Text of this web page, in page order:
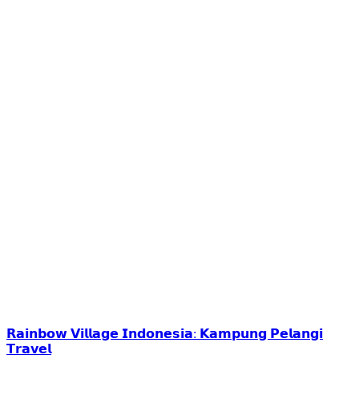
𝗥𝗮𝗶𝗻𝗯𝗼𝘄 𝗩𝗶𝗹𝗹𝗮𝗴𝗲 𝗜𝗻𝗱𝗼𝗻𝗲𝘀𝗶𝗮: 𝗞𝗮𝗺𝗽𝘂𝗻𝗴 𝗣𝗲𝗹𝗮𝗻𝗴𝗶
𝗧𝗿𝗮𝘃𝗲𝗹